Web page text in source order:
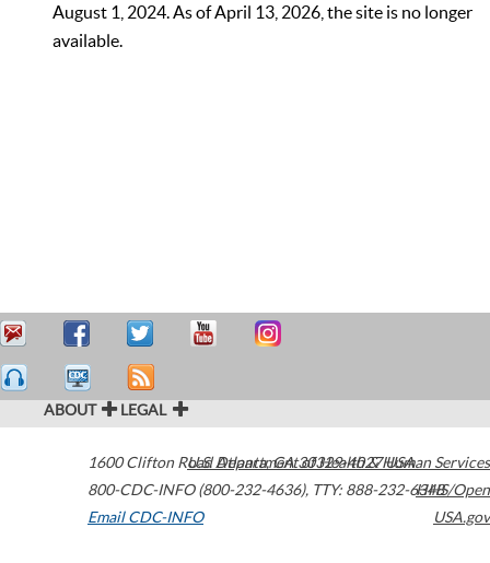
August 1, 2024. As of April 13, 2026, the site is no longer
available.
ABOUT LEGAL
1600 Clifton Road Atlanta,GA30329-4027USA
800-CDC-INFO (800-232-4636), TTY: 888-232-6348
Email CDC-INFO
U.S. Department of Health & Human Services
HHS/Open
USA.gov